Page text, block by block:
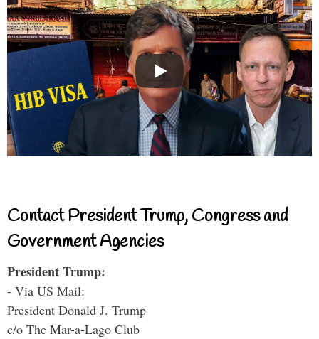
Contact President Trump, Congress and
Government Agencies
President Trump:
- Via US Mail:
President Donald J. Trump
c/o The Mar-a-Lago Club